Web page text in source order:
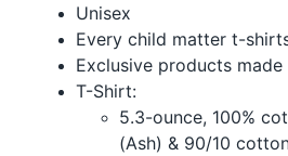
Unisex
Every child matter t-
Exclusive products
T-Shirt:
5.3-ounce, 100%
(Ash) & 90/10